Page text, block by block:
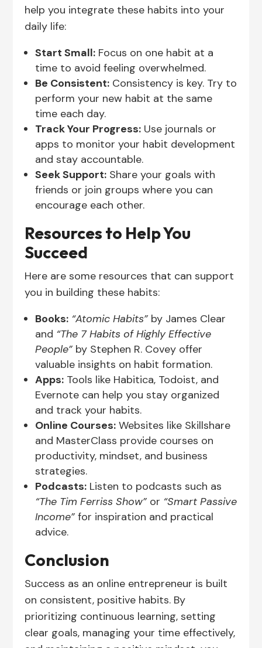
help you integrate these habits into your
daily life:
Start Small: Focus on one habit at a
time to avoid feeling overwhelmed.
Be Consistent: Consistency is key. Try to
perform your new habit at the same
time each day.
Track Your Progress: Use journals or
apps to monitor your habit development
and stay accountable.
Seek Support: Share your goals with
friends or join groups where you can
encourage each other.
Resources to Help You
Succeed
Here are some resources that can support
you in building these habits:
Books: “Atomic Habits” by James Clear
and “The 7 Habits of Highly Effective
People” by Stephen R. Covey offer
valuable insights on habit formation.
Apps: Tools like Habitica, Todoist, and
Evernote can help you stay organized
and track your habits.
Online Courses: Websites like Skillshare
and MasterClass provide courses on
productivity, mindset, and business
strategies.
Podcasts: Listen to podcasts such as
“The Tim Ferriss Show” or “Smart Passive
Income” for inspiration and practical
advice.
Conclusion
Success as an online entrepreneur is built
on consistent, positive habits. By
prioritizing continuous learning, setting
clear goals, managing your time effectively,